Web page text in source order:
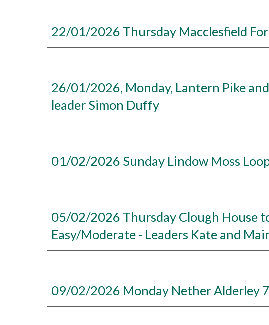
22/01/2026 Thursday Macclesfield
26/01/2026, Monday, Lantern Pike
leader Simon Duffy
01/02/2026 Sunday Lindow Moss
05/02/2026 Thursday Clough House
Easy/Moderate - Leaders Kate and
09/02/2026 Monday Nether Alderley